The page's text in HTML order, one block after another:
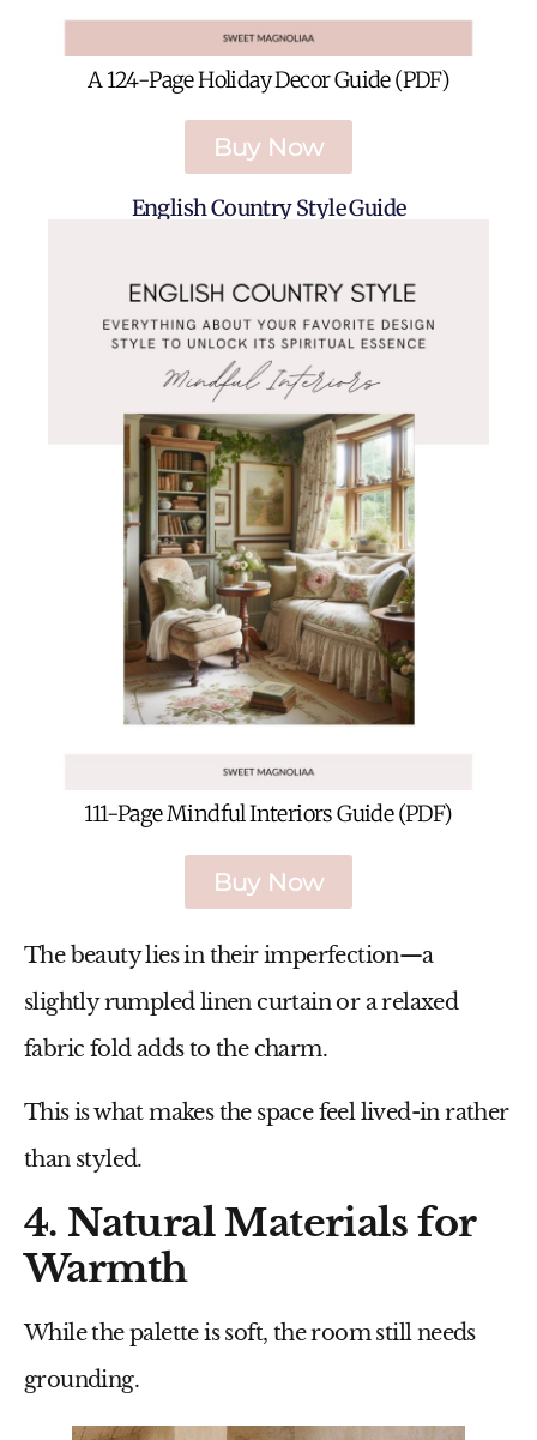
A 124-Page Holiday Decor Guide (PDF)
Buy Now
English Country Style Guide
111-Page Mindful Interiors Guide (PDF)
Buy Now
The beauty lies in their imperfection—a
slightly rumpled linen curtain or a relaxed
fabric fold adds to the charm.
This is what makes the space feel lived-in rather
than styled.
4. Natural Materials for
Warmth
While the palette is soft, the room still needs
grounding.